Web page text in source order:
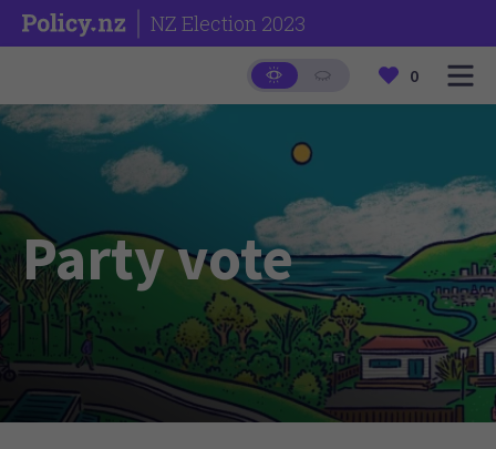
NZ Election 2023
0
Party vote